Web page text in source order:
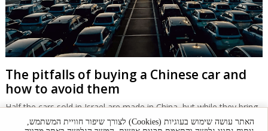
The pitfalls of buying a Chinese car and
how to avoid them
Half the cars sold in Israel are made in China, but while they bring
down prices, there are long-term problems to watch out for.
האתר עושה שימוש בעוגיות (Cookies) לצורך שיפור חוויית המשתמש,